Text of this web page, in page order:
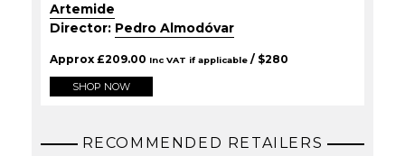
Artemide
Director: Pedro Almodóvar
Approx£209.00 Inc VAT if applicable / $280
SHOP NOW
RECOMMENDED RETAILERS